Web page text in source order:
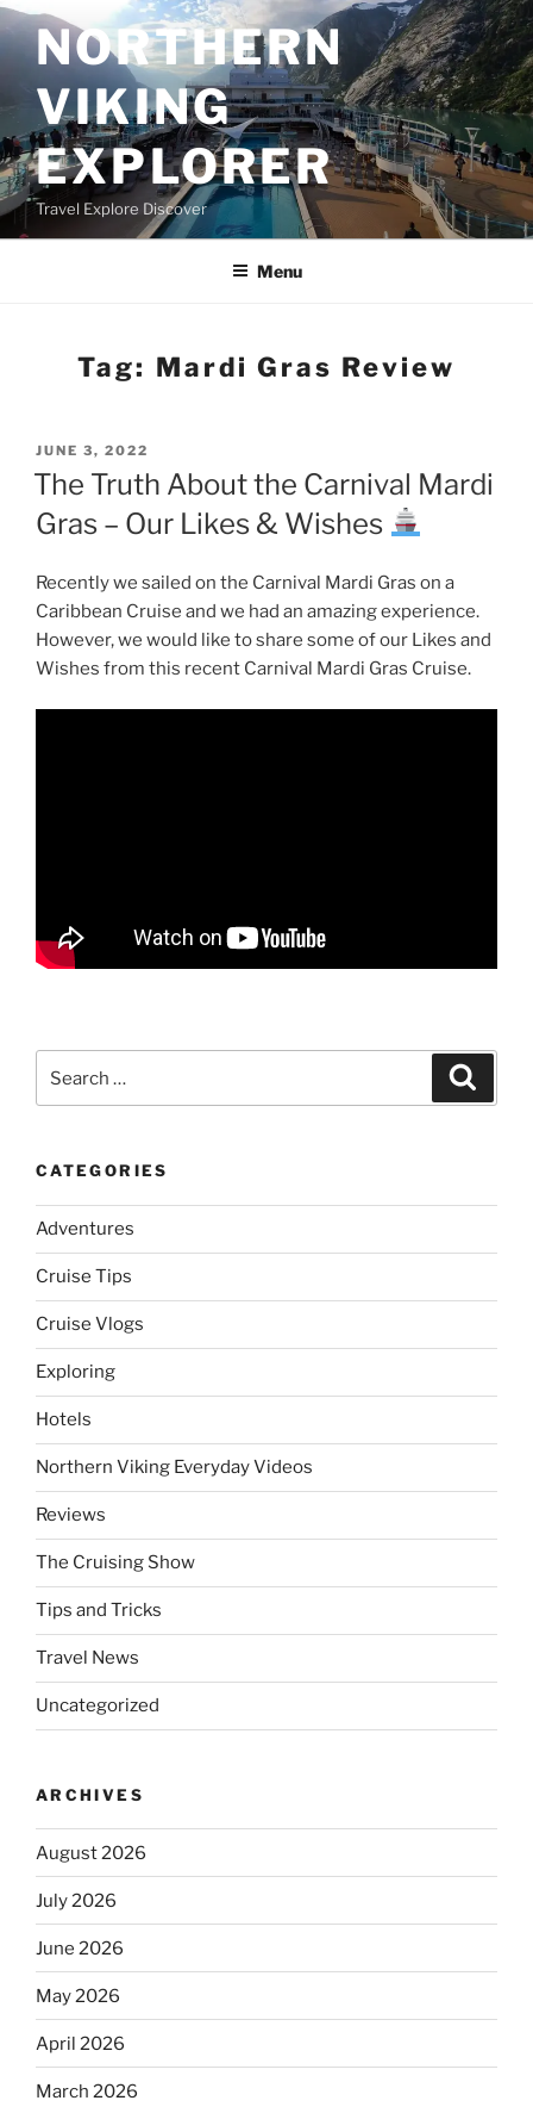
Skip
to
contentNORTHERN
VIKING
EXPLORER
Travel Explore Discover
Menu
Tag: Mardi Gras Review
POSTED
ON
JUNE 3, 2022
The Truth About the Carnival Mardi
Gras – Our Likes & Wishes
Recently we sailed on the Carnival Mardi Gras on a
Caribbean Cruise and we had an amazing experience.
However, we would like to share some of our Likes and
Wishes from this recent Carnival Mardi Gras Cruise.
for:
CATEGORIES
Adventures
Cruise Tips
Cruise Vlogs
Exploring
Hotels
Northern Viking Everyday Videos
Reviews
The Cruising Show
Tips and Tricks
Travel News
Uncategorized
ARCHIVES
August 2026
July 2026
June 2026
May 2026
April 2026
March 2026